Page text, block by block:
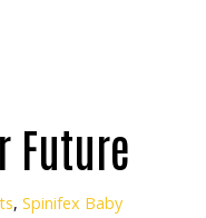
Future
, Spinifex Baby